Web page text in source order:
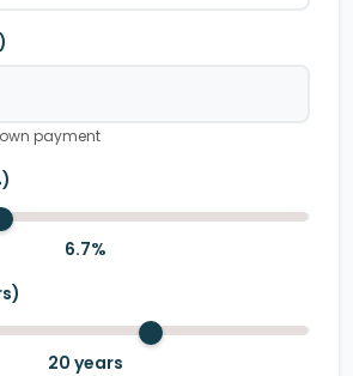
payment
6.7%
20 years